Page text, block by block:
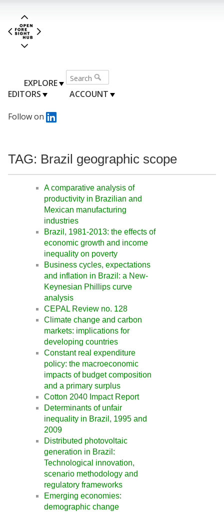
EXPLORE
EDITORS
ACCOUNT
Follow on
TAG: Brazil geographic scope
A comparative analysis of
productivity in Brazilian and
Mexican manufacturing
industries
Brazil, 1981-2013: the effects of
economic growth and income
inequality on poverty
Business cycles, expectations
and inflation in Brazil: a New-
Keynesian Phillips curve
analysis
CEPAL Review no. 128
Climate change and carbon
markets: implications for
developing countries
Constant real expenditure
policy: the macroeconomic
impacts of budget composition
and a primary surplus
Cotton 2040 Impact Report
Determinants of unfair
inequality in Brazil, 1995 and
2009
Distributed photovoltaic
generation in Brazil:
Technological innovation,
scenario methodology and
regulatory frameworks
Emerging economies:
demographic change